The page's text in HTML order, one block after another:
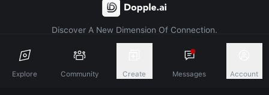
Explore Community Create Messages Account
Discover A New Dimension Of Connection.